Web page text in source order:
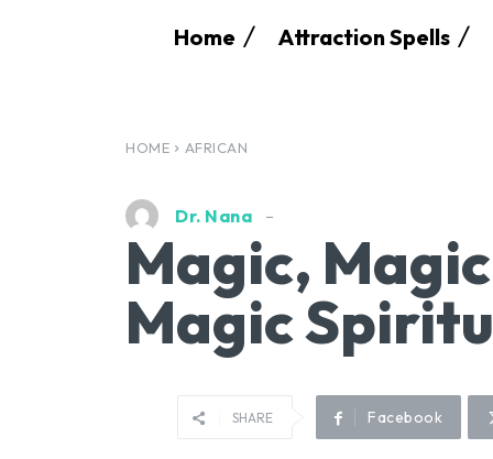
Home Attraction Spells
HOME AFRICAN
Dr. Nana
Magic,
Magic
SHARE Facebook